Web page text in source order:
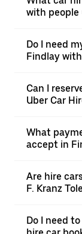
with people
Do I need
Findlay
Can I
Uber Car
What
accept in
Are hire
F. Kranz
Do I need